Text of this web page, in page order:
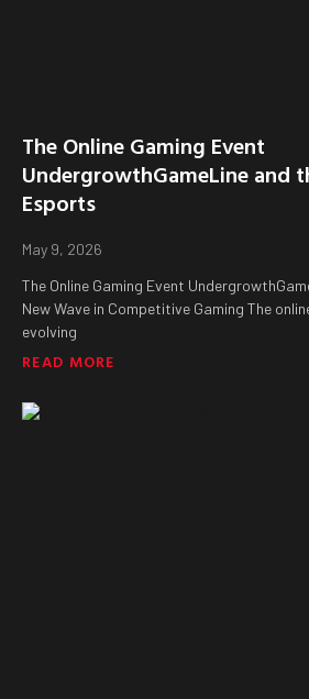
The Online Gaming Event
UndergrowthGameLine and
Esports
May 9, 2026
The Online Gaming Event
New Wave in Competitive Gaming The
evolving
READ MORE